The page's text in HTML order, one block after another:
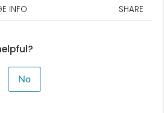
INFO SHARE
No